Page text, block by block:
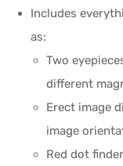
Includes
as:
Two
different
Erect image
image
Red dot